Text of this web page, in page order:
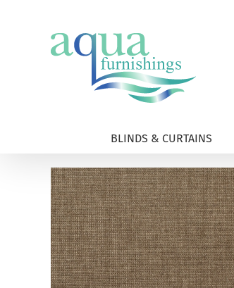
BLINDS & CURTAINS